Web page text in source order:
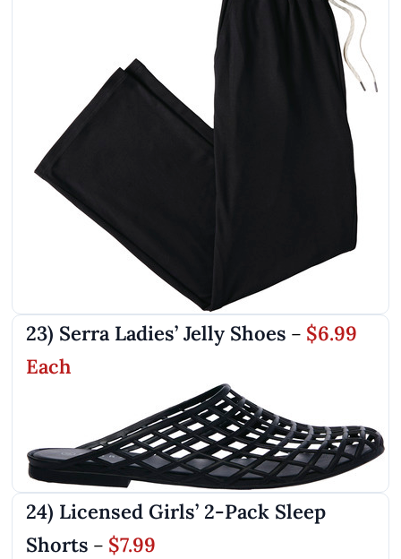
23) Serra Ladies’ Jelly Shoes – $6.99
Each
24) Licensed Girls’ 2-Pack Sleep
Shorts – $7.99